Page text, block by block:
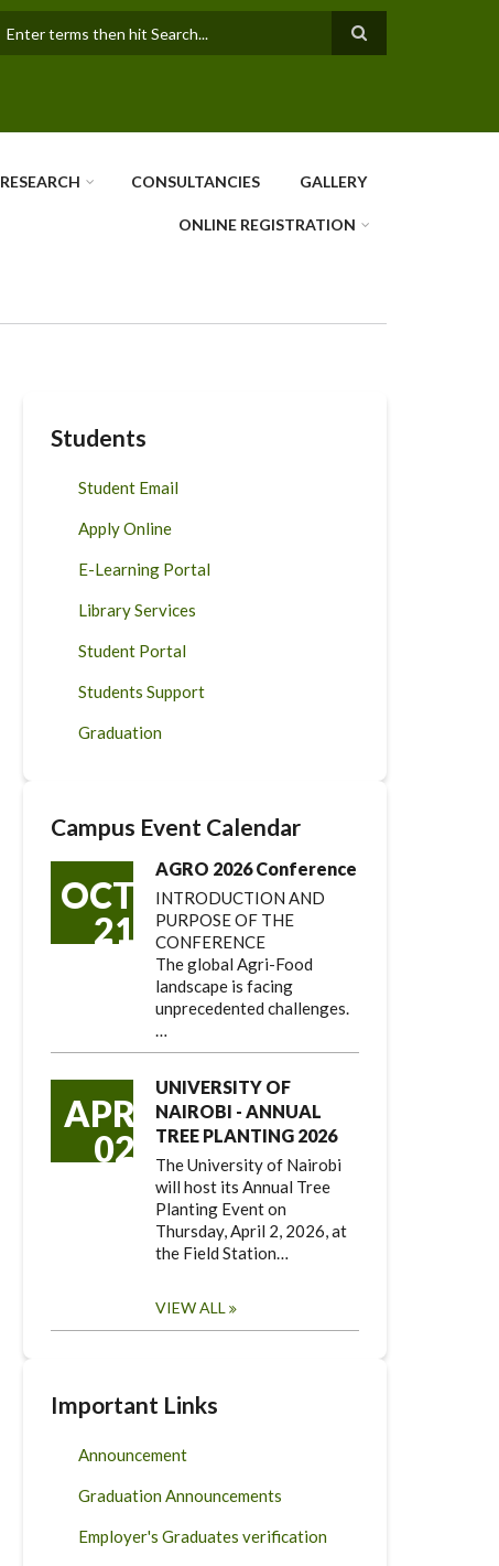
RESEARCH CONSULTANCIES GALLERY
ONLINE REGISTRATION
Students
Student Email
Apply Online
E-Learning Portal
Library Services
Student Portal
Students Support
Graduation
Campus Event Calendar
OCT
21
AGRO 2026 Conference
INTRODUCTION AND
PURPOSE OF THE
CONFERENCE
The global Agri-Food
landscape is facing
unprecedented challenges.
…
APR
02
UNIVERSITY OF
NAIROBI - ANNUAL
TREE PLANTING 2026
The University of Nairobi
will host its Annual Tree
Planting Event on
Thursday, April 2, 2026, at
the Field Station…
VIEW ALL
Important Links
Announcement
Graduation Announcements
Employer's Graduates verification